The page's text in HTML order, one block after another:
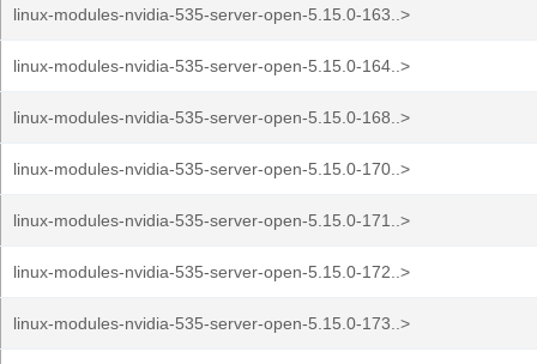
linux-modules-nvidia-535-server-open-5.15.0-163..>
linux-modules-nvidia-535-server-open-5.15.0-164..>
linux-modules-nvidia-535-server-open-5.15.0-168..>
linux-modules-nvidia-535-server-open-5.15.0-170..>
linux-modules-nvidia-535-server-open-5.15.0-171..>
linux-modules-nvidia-535-server-open-5.15.0-172..>
linux-modules-nvidia-535-server-open-5.15.0-173..>